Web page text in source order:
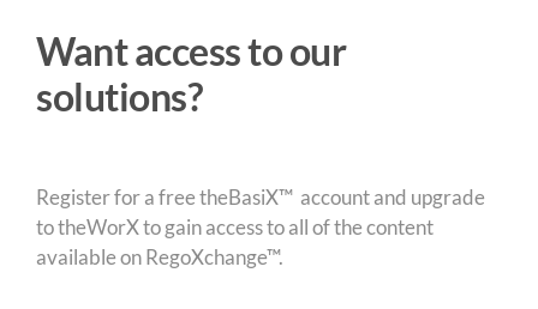
Want access to our
solutions?
Register for a free theBasiX™ account and upgrade
to theWorX to gain access to all of the content
available on RegoXchange™.